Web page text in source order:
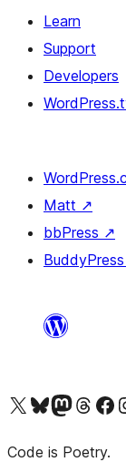
Learn
Support
Developers
Matt ↗
bbPress ↗
BuddyPress
Visit our X (formerly Twitter) account
Visit our Bluesky account
Visit our Mastodon
Visit ourVisit our
Code is Poetry.